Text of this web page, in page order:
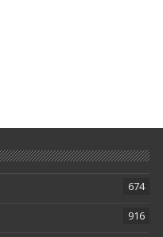
674
916